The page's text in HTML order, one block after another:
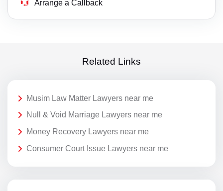
Arrange a Callback
Related Links
Musim Law Matter Lawyers near me
Null & Void Marriage Lawyers near me
Money Recovery Lawyers near me
Consumer Court Issue Lawyers near me